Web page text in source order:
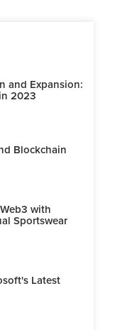
and Expansion:
2023
Blockchain
with
Sportswear
Latest